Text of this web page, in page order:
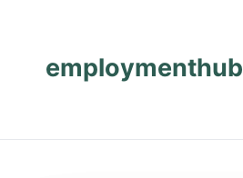
employmenthub